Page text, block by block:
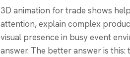
3D animation for trade shows
attention, explain complex
visual presence in busy event
answer. The better answer is